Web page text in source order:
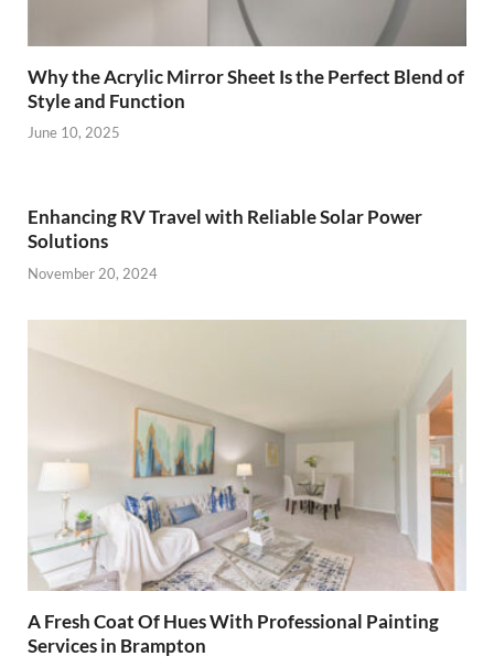
Why the Acrylic Mirror Sheet Is the Perfect Blend of
Style and Function
June 10, 2025
Enhancing RV Travel with Reliable Solar Power
Solutions
November 20, 2024
A Fresh Coat Of Hues With Professional Painting
Services in Brampton